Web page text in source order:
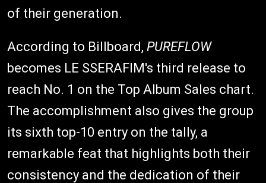
of their generation.
According to Billboard, PUREFLOW
becomes LE SSERAFIM's third release to
reach No. 1 on the Top Album Sales chart.
The accomplishment also gives the group
its sixth top-10 entry on the tally, a
remarkable feat that highlights both their
consistency and the dedication of their